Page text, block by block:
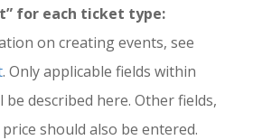
for each ticket type:
on creating events, see
. Only applicable fields within
described here. Other fields,
should also be entered.